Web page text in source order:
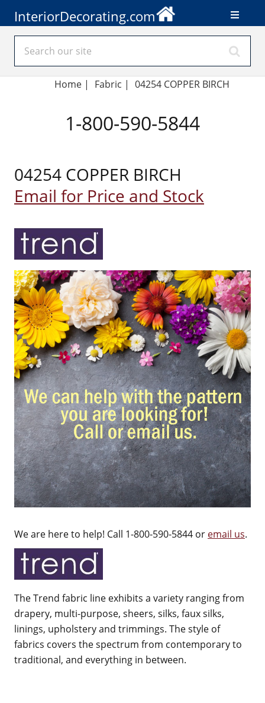
InteriorDecorating.com
Home| Fabric | 04254 COPPER BIRCH
1-800-590-5844
04254 COPPER BIRCH
Email for Price and Stock
We are here to help! Call 1-800-590-5844 or email us.
The Trend fabric line exhibits a variety ranging from
drapery, multi-purpose, sheers, silks, faux silks,
linings, upholstery and trimmings. The style of
fabrics covers the spectrum from contemporary to
traditional, and everything in between.